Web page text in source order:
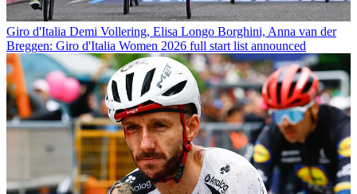
Giro d'Italia Demi Vollering, Elisa Longo Borghini, Anna van der
Breggen: Giro d'Italia Women 2026 full start list announced